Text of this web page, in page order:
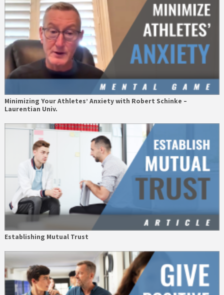
Minimizing Your Athletes’ Anxiety with Robert Schinke –
Laurentian Univ.
Establishing Mutual Trust